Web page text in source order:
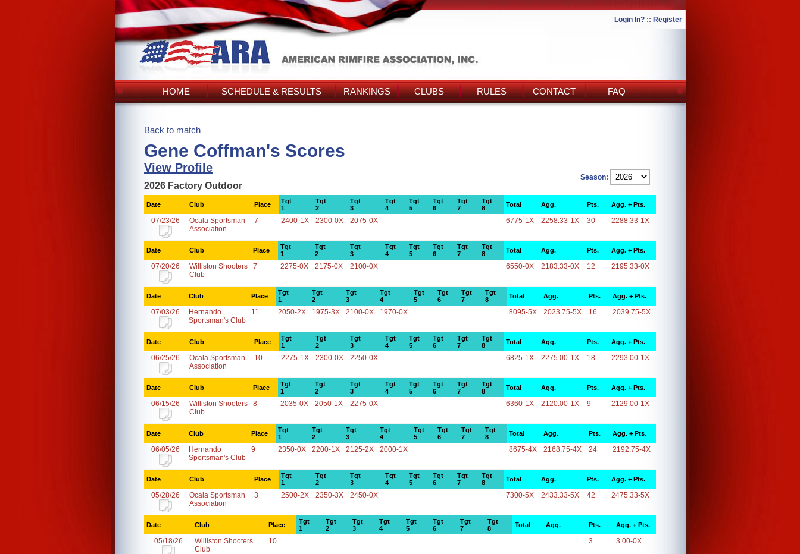
Login In? :: Register
HOME SCHEDULE & RESULTS RANKINGS CLUBS RULES CONTACT FAQ
Back to match
Gene Coffman's Scores
View Profile
Season:
2026 Factory Outdoor
Date Club Place
Tgt
1
Tgt
2
Tgt
3
Tgt
4
Tgt
5
Tgt
6
Tgt
7
Tgt
8
Total Agg. Pts. Agg. + Pts.
07/23/26
Ocala Sportsman
Association
7 2400-1X 2300-0X 2075-0X 6775-1X 2258.33-1X 30 2288.33-1X
Date Club Place
Tgt
1
Tgt
2
Tgt
3
Tgt
4
Tgt
5
Tgt
6
Tgt
7
Tgt
8
Total Agg. Pts. Agg. + Pts.
07/20/26
Williston Shooters
Club
7 2275-0X 2175-0X 2100-0X 6550-0X 2183.33-0X 12 2195.33-0X
Date Club Place
Tgt
1
Tgt
2
Tgt
3
Tgt
4
Tgt
5
Tgt
6
Tgt
7
Tgt
8
Total Agg. Pts. Agg. + Pts.
07/03/26
Hernando
Sportsman's Club
11 2050-2X 1975-3X 2100-0X 1970-0X 8095-5X 2023.75-5X 16 2039.75-5X
Date Club Place
Tgt
1
Tgt
2
Tgt
3
Tgt
4
Tgt
5
Tgt
6
Tgt
7
Tgt
8
Total Agg. Pts. Agg. + Pts.
06/25/26
Ocala Sportsman
Association
10 2275-1X 2300-0X 2250-0X 6825-1X 2275.00-1X 18 2293.00-1X
Date Club Place
Tgt
1
Tgt
2
Tgt
3
Tgt
4
Tgt
5
Tgt
6
Tgt
7
Tgt
8
Total Agg. Pts. Agg. + Pts.
06/15/26
Williston Shooters
Club
8 2035-0X 2050-1X 2275-0X 6360-1X 2120.00-1X 9 2129.00-1X
Date Club Place
Tgt
1
Tgt
2
Tgt
3
Tgt
4
Tgt
5
Tgt
6
Tgt
7
Tgt
8
Total Agg. Pts. Agg. + Pts.
06/05/26
Hernando
Sportsman's Club
9 2350-0X 2200-1X 2125-2X 2000-1X 8675-4X 2168.75-4X 24 2192.75-4X
Date Club Place
Tgt
1
Tgt
2
Tgt
3
Tgt
4
Tgt
5
Tgt
6
Tgt
7
Tgt
8
Total Agg. Pts. Agg. + Pts.
05/28/26
Ocala Sportsman
Association
3 2500-2X 2350-3X 2450-0X 7300-5X 2433.33-5X 42 2475.33-5X
Date Club Place
Tgt
1
Tgt
2
Tgt
3
Tgt
4
Tgt
5
Tgt
6
Tgt
7
Tgt
8
Total Agg. Pts. Agg. + Pts.
05/18/26
Williston Shooters
Club
10 3 3.00-0X